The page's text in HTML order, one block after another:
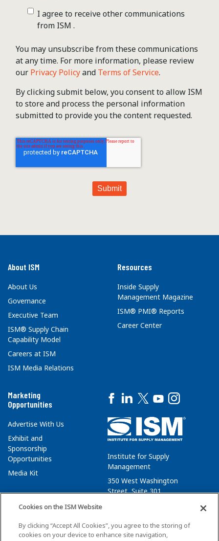
I agree to receive other communications
from ISM .
You may unsubscribe from these communications
at any time. For more information, please review
our Privacy Policyand Terms of Service.
By clicking submit below, you consent to allow ISM
to store and process the personal information
submitted to provide you the content requested.
About ISM
About Us
Governance
Executive Team
ISM® Supply Chain
Capability Model
Careers at ISM
ISM Media Relations
Resources
Inside Supply
Management Magazine
ISM® PMI® Reports
Career Center
Marketing
Opportunities
Advertise With Us
Exhibit and
Sponsorship
Opportunities
Media Kit
Institute for Supply
Management
350 West Washington
Street, Suite 301
membersvcs@ismworld.org
Cookies on the ISM Website
By clicking “Accept All Cookies”, you agree to the storing of
cookies on your device to enhance site navigation,